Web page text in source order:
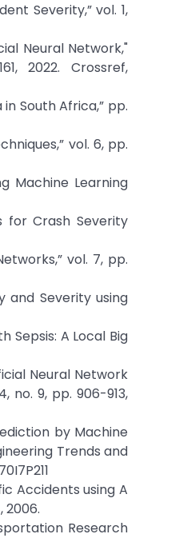
Severity,” vol. 1,
Neural Network,"
2022. Crossref,
South Africa,” pp.
vol. 6, pp.
Machine Learning
for Crash Severity
vol. 7, pp.
and Severity using
Sepsis: A Local Big
Neural Network
no. 9, pp. 906-913,
by Machine
Trends and
Accidents using A
2006.
Research